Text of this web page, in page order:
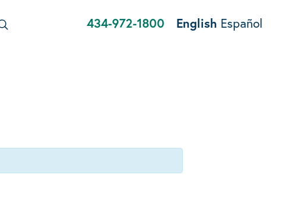
434-972-1800 English Español